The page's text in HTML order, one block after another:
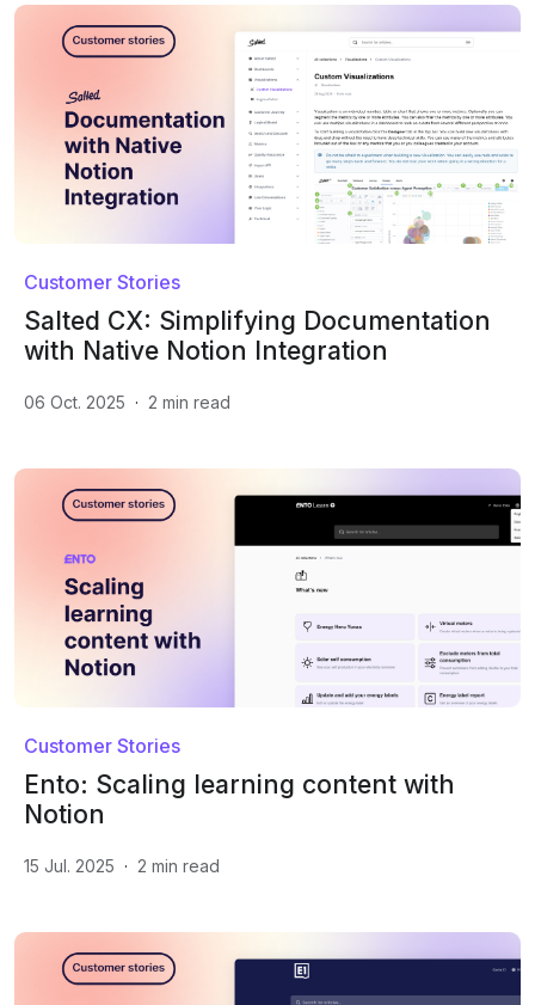
Customer Stories
Salted CX: Simplifying Documentation
with Native Notion Integration
06 Oct. 2025 · 2 min read
Customer Stories
Ento: Scaling learning content with
Notion
15 Jul. 2025 · 2 min read